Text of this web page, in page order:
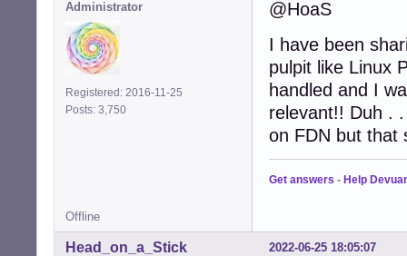
Administrator
Registered: 2016-11-25
Posts: 3,750
@HoaS
I have been
pulpit like Linux
handled and I
relevant!! Duh .
on FDN but that
Get answers - Help
Offline
2022-06-25 18:05:07
Head_on_a_Stick